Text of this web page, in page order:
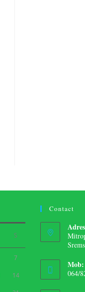
S
7
14
Contact
Mob:
064/